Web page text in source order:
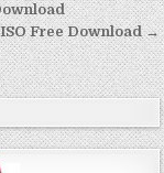
ISO Free Download →